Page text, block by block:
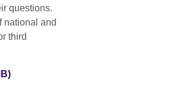
questions.
national and
third